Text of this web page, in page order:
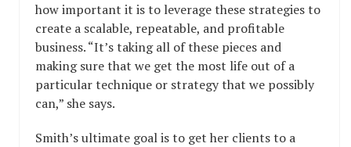
how important it is to leverage these strategies to
create a scalable, repeatable, and profitable
business. “It’s taking all of these pieces and
making sure that we get the most life out of a
particular technique or strategy that we possibly
can,” she says.
Smith’s ultimate goal is to get her clients to a